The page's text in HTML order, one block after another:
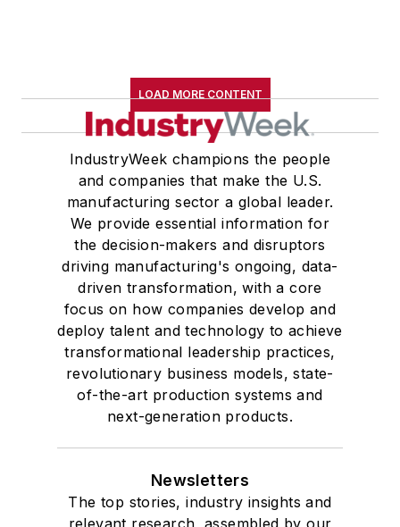
LOAD MORE CONTENT
IndustryWeek champions the people
and companies that make the U.S.
manufacturing sector a global leader.
We provide essential information for
the decision-makers and disruptors
driving manufacturing's ongoing, data-
driven transformation, with a core
focus on how companies develop and
deploy talent and technology to achieve
transformational leadership practices,
revolutionary business models, state-
of-the-art production systems and
next-generation products.
Newsletters
The top stories, industry insights and
relevant research, assembled by our